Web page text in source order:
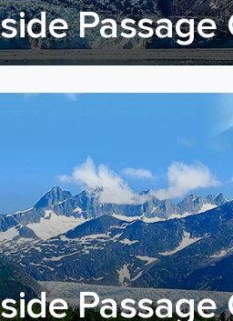
Passage
Passage